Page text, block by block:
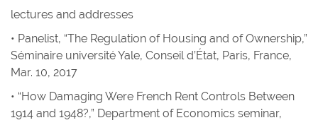
lectures and addresses
• Panelist, “The Regulation of Housing and of Ownership,”
Séminaire université Yale, Conseil d’État, Paris, France,
Mar. 10, 2017
• “How Damaging Were French Rent Controls Between
1914 and 1948?,” Department of Economics seminar,